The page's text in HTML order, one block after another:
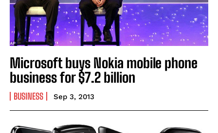
Microsoft buys Nokia mobile phone
business for $7.2 billion
BUSINESS Sep 3, 2013